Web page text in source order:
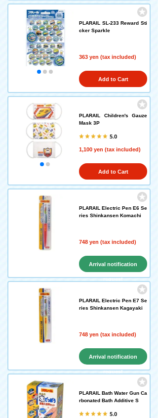
PLARAIL SL-233 Reward Sti
cker Sparkle
363 yen (tax included)
Add to Cart
PLARAIL Children's Gauze
Mask 3P
5.0
1,100 yen (tax included)
Add to Cart
PLARAIL Electric Pen E6 Se
ries Shinkansen Komachi
748 yen (tax included)
Arrival notification
request
PLARAIL Electric Pen E7 Se
ries Shinkansen Kagayaki
748 yen (tax included)
Arrival notification
request
PLARAIL Bath Water Gun Ca
rbonated Bath Additive S
5.0